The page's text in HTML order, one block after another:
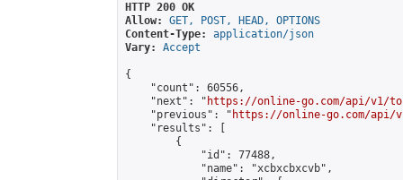
HTTP 200 OK
Allow:
GET, POST, HEAD, OPTIONS
Content-Type:
application/json
Vary:
Accept
{
    "count": 60556,
    "next": "
https://online-go.com/api/v1/
    "previous": "
https://online-go.com/api/
    "results": [
        {
            "id": 77488,
            "name": "xcbxcbxcvb",